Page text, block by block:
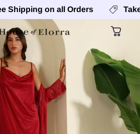
on all Orders Take 5%
Cart